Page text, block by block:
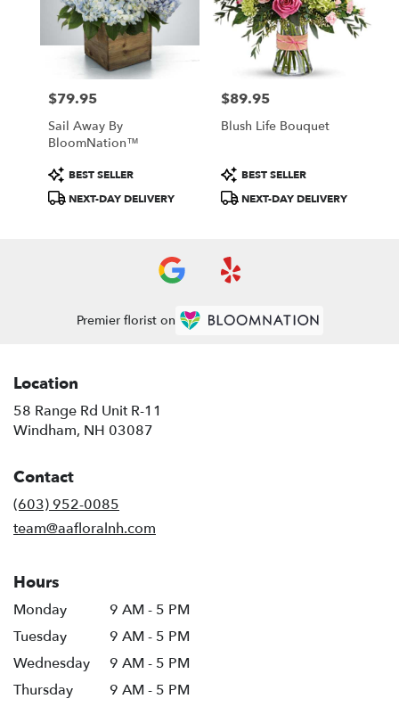
Price:
$79.95
Sail Away By
BloomNation™
Product
Tags:
BEST SELLER
NEXT-DAY DELIVERY
Price:
$89.95
Blush Life Bouquet
Product
Tags:
BEST SELLER
NEXT-DAY DELIVERY
Premier florist on
Location
58 Range Rd Unit R-11
Windham, NH 03087
Contact
(603) 952-0085
team@aafloralnh.com
Hours
Monday
9 AM - 5 PM
Tuesday
9 AM - 5 PM
Wednesday
9 AM - 5 PM
Thursday
9 AM - 5 PM